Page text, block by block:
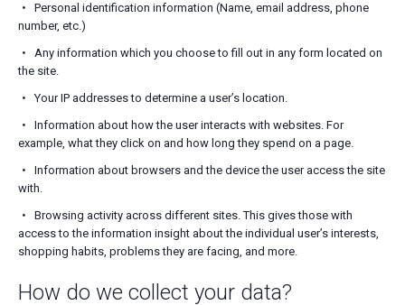
Personal identification information (Name, email address, phone
number, etc.)
Any information which you choose to fill out in any form located on
the site.
Your IP addresses to determine a user’s location.
Information about how the user interacts with websites. For
example, what they click on and how long they spend on a page.
Information about browsers and the device the user access the site
with.
Browsing activity across different sites. This gives those with
access to the information insight about the individual user’s interests,
shopping habits, problems they are facing, and more.
How do we collect your data?